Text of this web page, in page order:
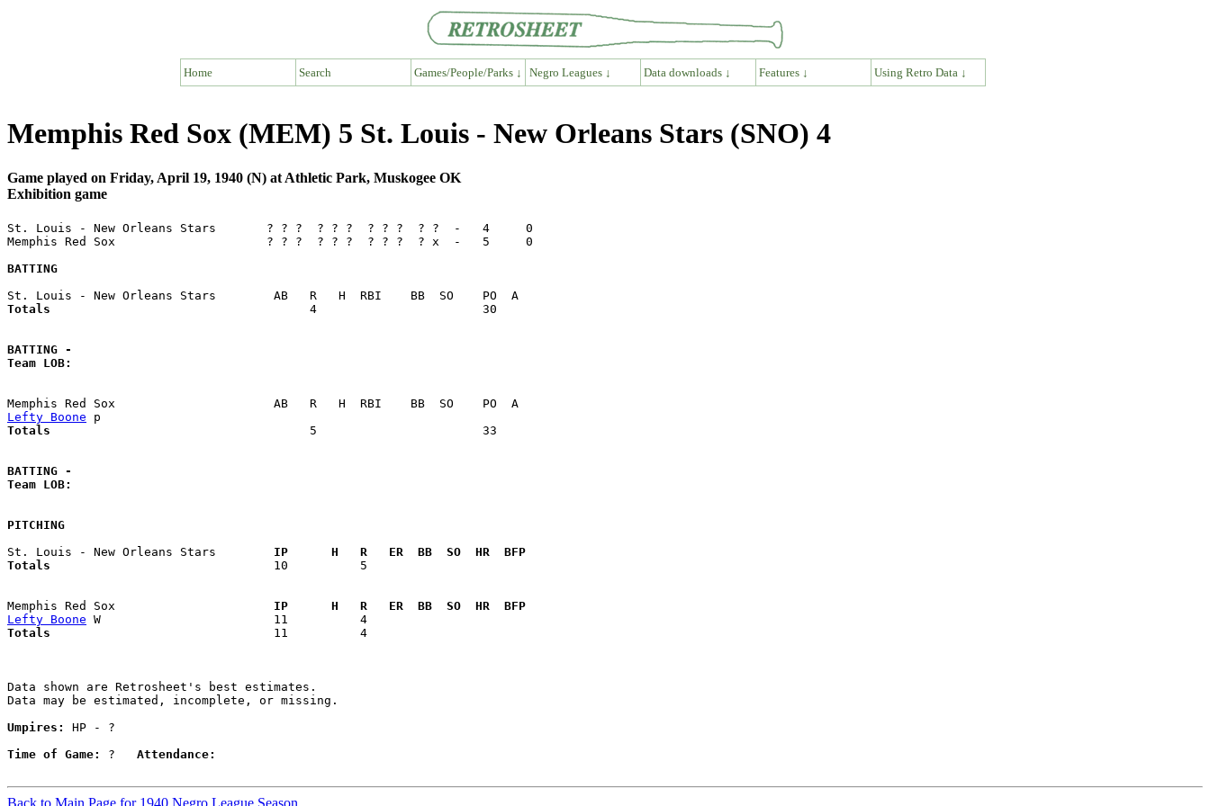
Home Search Games/People/Parks ↓ Negro Leagues ↓ Data downloads ↓ Features ↓ Using Retro Data ↓
Memphis Red Sox (MEM) 5 St. Louis - New Orleans Stars (SNO) 4
Game played on Friday, April 19, 1940 (N) at Athletic Park, Muskogee OK
Exhibition game
St. Louis - New Orleans Stars       ? ? ?  ? ? ?  ? ? ?  ? ?  -   4     0
Memphis Red Sox                     ? ? ?  ? ? ?  ? ? ?  ? x  -   5     0
BATTING
Totals
       4                       30
BATTING -
Team LOB:
Lefty Boone
Totals
       5                       33
BATTING -
Team LOB:
PITCHING
St. Louis - New Orleans Stars
  IP      H   R   ER  BB  SO  HR  BFP
Totals
  10          5
Memphis Red Sox
  IP      H   R   ER  BB  SO  HR  BFP
Lefty Boone
Totals
  11          4
Data shown are Retrosheet's best estimates.
Data may be estimated, incomplete, or missing.
Umpires:
HP - ?
Time of Game:
? Attendance:
Back to Main Page for 1940 Negro League Season